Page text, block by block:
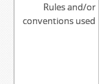
Rules and/or
conventions used